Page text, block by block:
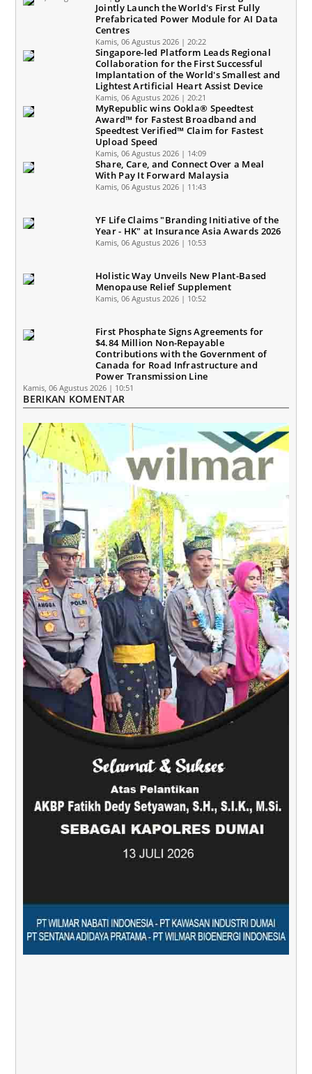
Jointly Launch the World's First Fully
Prefabricated Power Module for AI Data
Centres
Kamis, 06 Agustus 2026 | 20:22
Singapore-led Platform Leads Regional
Collaboration for the First Successful
Implantation of the World's Smallest and
Lightest Artificial Heart Assist Device
Kamis, 06 Agustus 2026 | 20:21
MyRepublic wins Ookla® Speedtest
Award™ for Fastest Broadband and
Speedtest Verified™ Claim for Fastest
Upload Speed
Kamis, 06 Agustus 2026 | 14:09
Share, Care, and Connect Over a Meal
With Pay It Forward Malaysia
Kamis, 06 Agustus 2026 | 11:43
YF Life Claims "Branding Initiative of the
Year - HK" at Insurance Asia Awards 2026
Kamis, 06 Agustus 2026 | 10:53
Holistic Way Unveils New Plant-Based
Menopause Relief Supplement
Kamis, 06 Agustus 2026 | 10:52
First Phosphate Signs Agreements for
$4.84 Million Non-Repayable
Contributions with the Government of
Canada for Road Infrastructure and
Power Transmission Line
Kamis, 06 Agustus 2026 | 10:51
BERIKAN KOMENTAR